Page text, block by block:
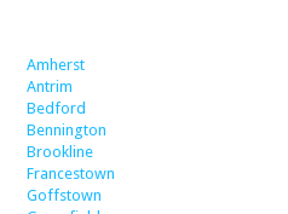
Amherst
Antrim
Bedford
Bennington
Brookline
Francestown
Goffstown